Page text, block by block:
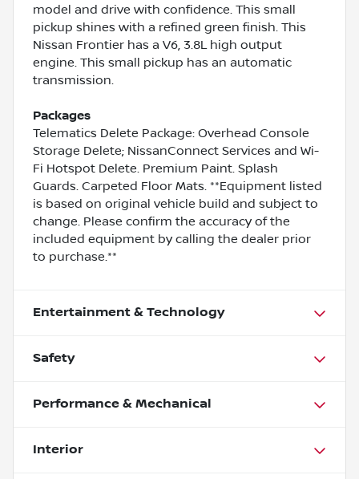
model and drive with confidence. This small
pickup shines with a refined green finish. This
Nissan Frontier has a V6, 3.8L high output
engine. This small pickup has an automatic
transmission.
Packages
Telematics Delete Package: Overhead Console
Storage Delete; NissanConnect Services and Wi-
Fi Hotspot Delete. Premium Paint. Splash
Guards. Carpeted Floor Mats. **Equipment listed
is based on original vehicle build and subject to
change. Please confirm the accuracy of the
included equipment by calling the dealer prior
to purchase.**
Entertainment & Technology
Safety
Performance & Mechanical
Interior